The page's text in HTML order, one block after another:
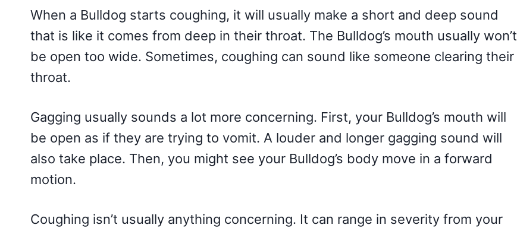
When a Bulldog starts coughing, it will usually make a short and deep sound
that is like it comes from deep in their throat. The Bulldog’s mouth usually won’t
be open too wide. Sometimes, coughing can sound like someone clearing their
throat.
Gagging usually sounds a lot more concerning. First, your Bulldog’s mouth will
be open as if they are trying to vomit. A louder and longer gagging sound will
also take place. Then, you might see your Bulldog’s body move in a forward
motion.
Coughing isn’t usually anything concerning. It can range in severity from your